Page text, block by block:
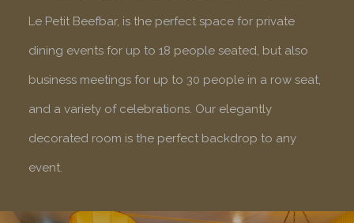
Le Petit Beefbar, is the perfect space for private
dining events for up to 18 people seated, but also
business meetings for up to 30 people in a row seat,
and a variety of celebrations. Our elegantly
decorated room is the perfect backdrop to any
event.